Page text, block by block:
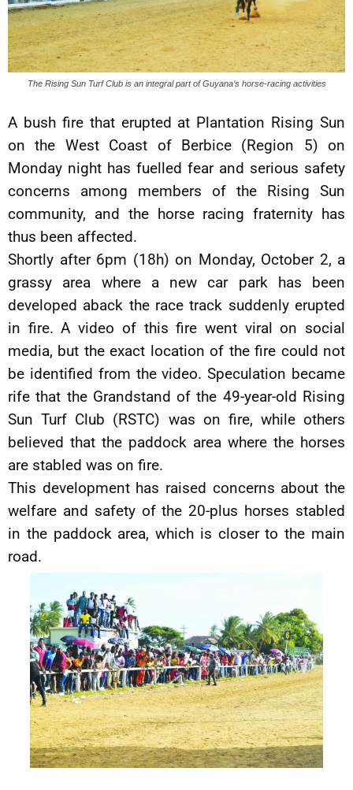
The Rising Sun Turf Club is an integral part of Guyana’s horse-racing activities
A bush fire that erupted at Plantation Rising Sun
on the West Coast of Berbice (Region 5) on
Monday night has fuelled fear and serious safety
concerns among members of the Rising Sun
community, and the horse racing fraternity has
thus been affected.
Shortly after 6pm (18h) on Monday, October 2, a
grassy area where a new car park has been
developed aback the race track suddenly erupted
in fire. A video of this fire went viral on social
media, but the exact location of the fire could not
be identified from the video. Speculation became
rife that the Grandstand of the 49-year-old Rising
Sun Turf Club (RSTC) was on fire, while others
believed that the paddock area where the horses
are stabled was on fire.
This development has raised concerns about the
welfare and safety of the 20-plus horses stabled
in the paddock area, which is closer to the main
road.